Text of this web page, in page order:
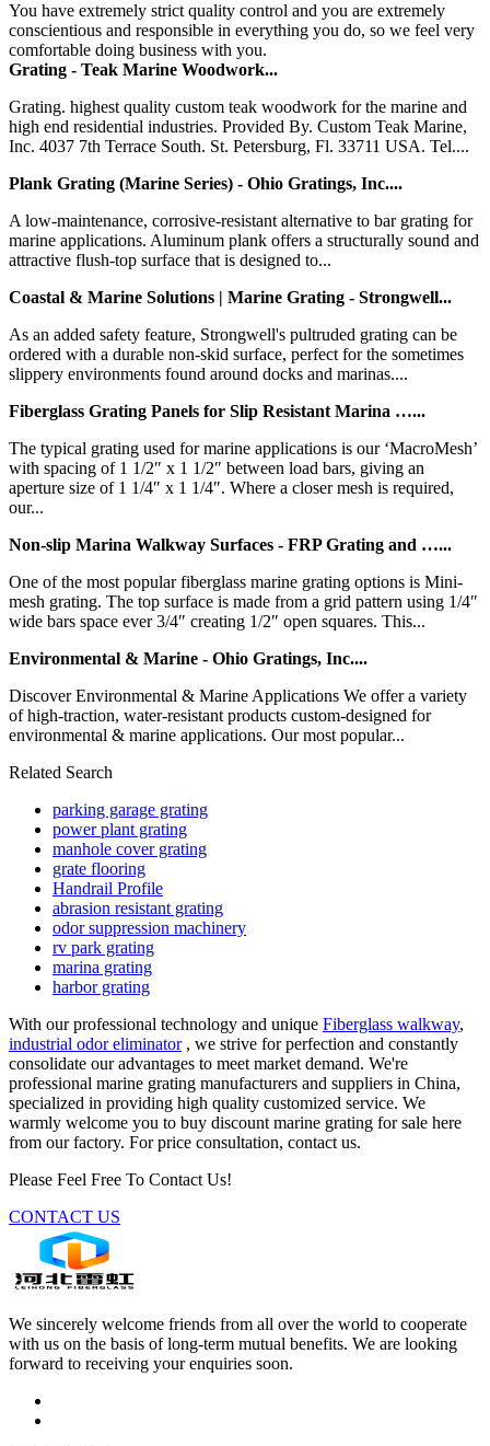
You have extremely strict quality control and you are extremely
conscientious and responsible in everything you do, so we feel very
comfortable doing business with you.
Grating - Teak Marine Woodwork...
Grating. highest quality custom teak woodwork for the marine and
high end residential industries. Provided By. Custom Teak Marine,
Inc. 4037 7th Terrace South. St. Petersburg, Fl. 33711 USA. Tel....
Plank Grating (Marine Series) - Ohio Gratings, Inc....
A low-maintenance, corrosive-resistant alternative to bar grating for
marine applications. Aluminum plank offers a structurally sound and
attractive flush-top surface that is designed to...
Coastal & Marine Solutions | Marine Grating - Strongwell...
As an added safety feature, Strongwell's pultruded grating can be
ordered with a durable non-skid surface, perfect for the sometimes
slippery environments found around docks and marinas....
Fiberglass Grating Panels for Slip Resistant Marina …...
The typical grating used for marine applications is our ‘MacroMesh’
with spacing of 1 1/2″ x 1 1/2″ between load bars, giving an
aperture size of 1 1/4″ x 1 1/4″. Where a closer mesh is required,
our...
Non-slip Marina Walkway Surfaces - FRP Grating and …...
One of the most popular fiberglass marine grating options is Mini-
mesh grating. The top surface is made from a grid pattern using 1/4″
wide bars space ever 3/4″ creating 1/2″ open squares. This...
Environmental & Marine - Ohio Gratings, Inc....
Discover Environmental & Marine Applications We offer a variety
of high-traction, water-resistant products custom-designed for
environmental & marine applications. Our most popular...
Related Search
parking garage grating
power plant grating
manhole cover grating
grate flooring
Handrail Profile
abrasion resistant grating
odor suppression machinery
rv park grating
marina grating
harbor grating
With our professional technology and unique Fiberglass walkway,
industrial odor eliminator, we strive for perfection and constantly
consolidate our advantages to meet market demand. We're
professional marine grating manufacturers and suppliers in China,
specialized in providing high quality customized service. We
warmly welcome you to buy discount marine grating for sale here
from our factory. For price consultation, contact us.
Please Feel Free To Contact Us!
CONTACT US
We sincerely welcome friends from all over the world to cooperate
with us on the basis of long-term mutual benefits. We are looking
forward to receiving your enquiries soon.